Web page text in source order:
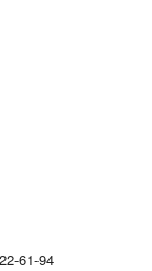
61-94